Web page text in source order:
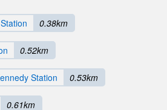
0.38km
0.52km
Station 0.53km
0.61km